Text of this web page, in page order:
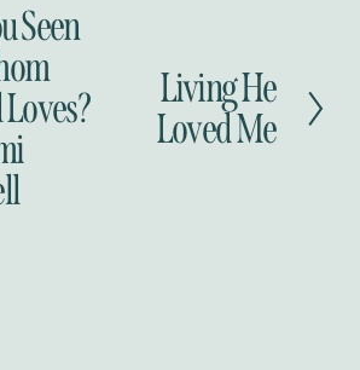
Seen
Living He
Loved Me